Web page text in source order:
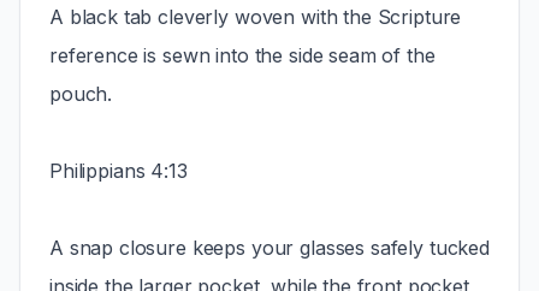
A black tab cleverly woven with the Scripture
reference is sewn into the side seam of the
pouch.
Philippians 4:13
A snap closure keeps your glasses safely tucked